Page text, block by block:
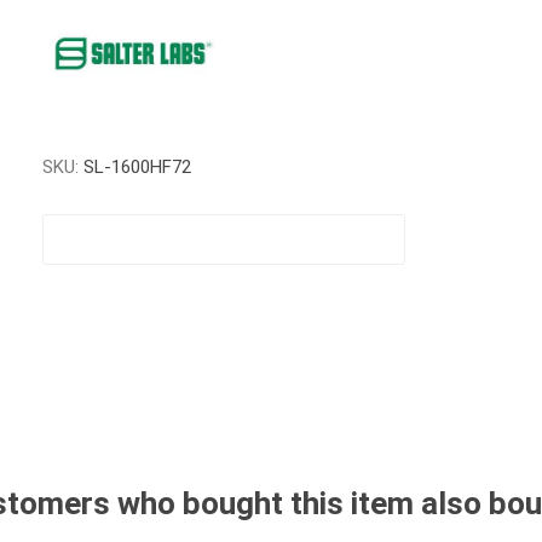
SKU: SL-1600HF72
who bought this item also